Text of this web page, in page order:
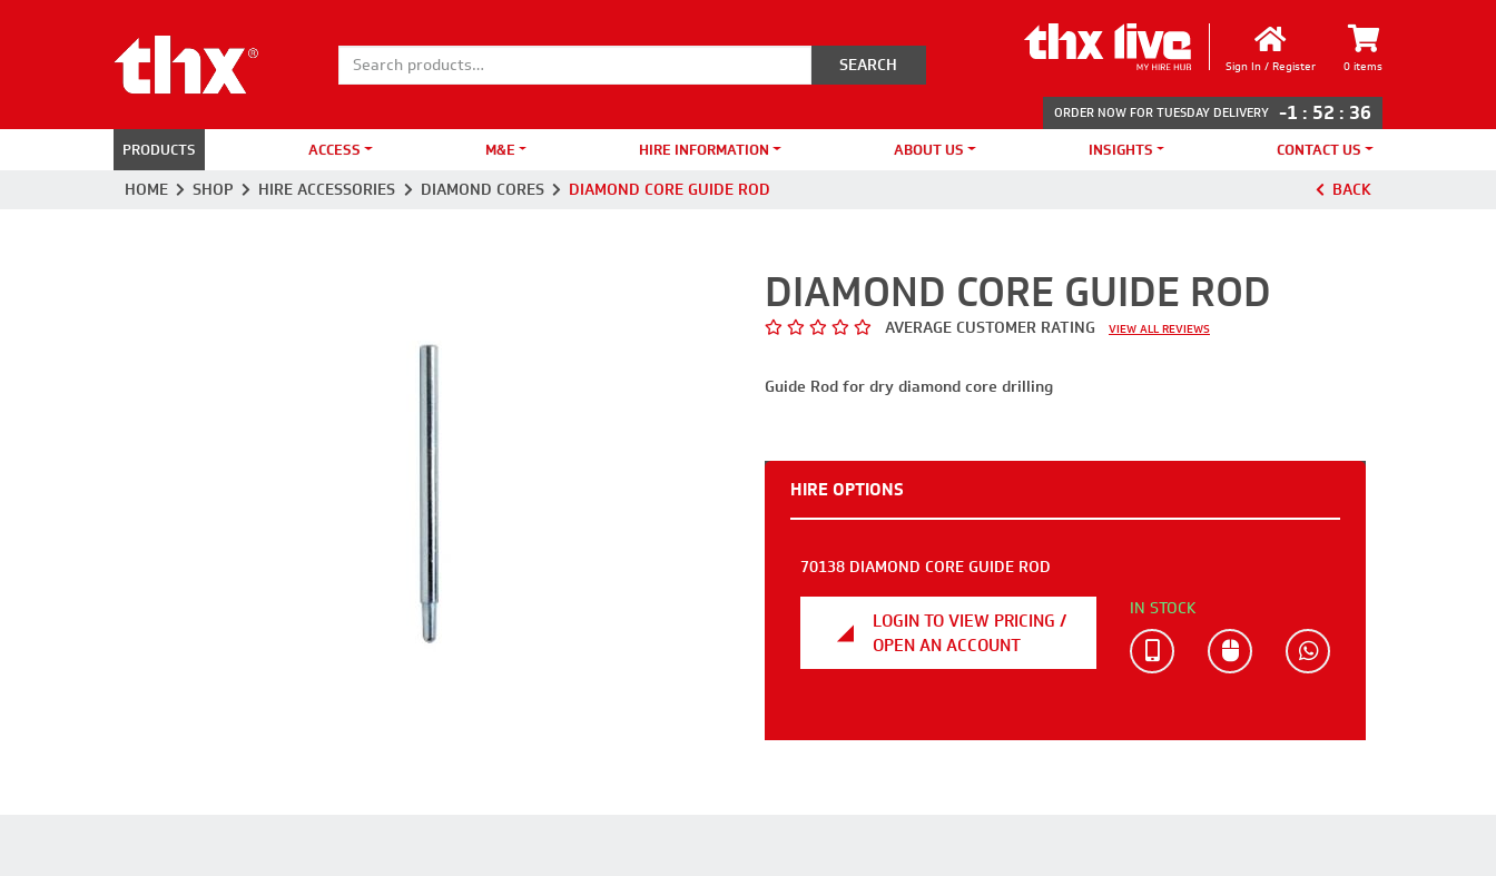
ORDER NOW FOR TUESDAY DELIVERY -1 : 52 : 36
Sign In / Register 0 items
Search for:
PRODUCTS ACCESS M&E HIRE INFORMATION ABOUT US INSIGHTS CONTACT US
HOME SHOP HIRE ACCESSORIES DIAMOND CORES DIAMOND CORE GUIDE ROD BACK
DIAMOND CORE GUIDE ROD
AVERAGE CUSTOMER RATING VIEW ALL REVIEWS
Guide Rod for dry diamond core drilling
HIRE OPTIONS
70138 DIAMOND CORE GUIDE ROD
LOGIN TO VIEW PRICING /
OPEN AN ACCOUNT
IN STOCK